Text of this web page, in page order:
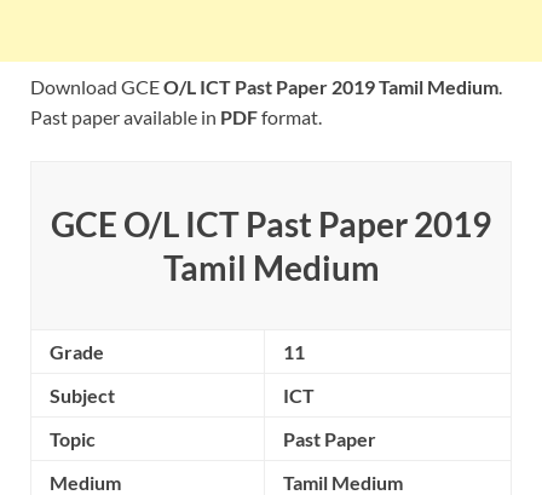
Download GCEO/L ICT Past Paper 2019 Tamil Medium.
Past paper available in PDFformat.
GCE O/L ICT Past Paper 2019
Tamil Medium
Grade
11
Subject
ICT
Topic
Past Paper
Medium
Tamil Medium